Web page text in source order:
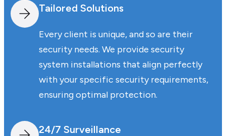
Tailored Solutions
Every client is unique, and so are their
security needs. We provide security
system installations that align perfectly
with your specific security requirements,
ensuring optimal protection.
24/7 Surveillance